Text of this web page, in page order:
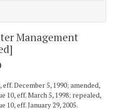
Management
December 5, 1990; amended,
10, eff. March 5, 1998; repealed,
10, eff. January 29, 2005.